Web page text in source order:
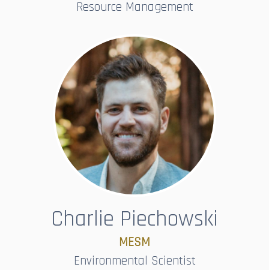
Resource Management
Charlie Piechowski
MESM​​​​​​​
Environmental Scientist